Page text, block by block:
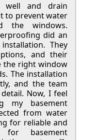
well and drain
to prevent water
the windows.
did an
They
and their
the right window
The installation
and the team
Now, I feel
my basement
from water
for reliable and
for basement